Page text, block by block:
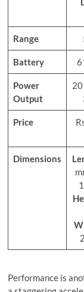
Range
Battery
Power
Output
Price
Dimensions
Performance is